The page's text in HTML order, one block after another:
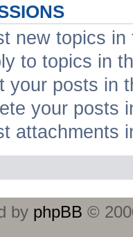
new topics in
to topics in
your posts in
your posts
attachments
by phpBB ©